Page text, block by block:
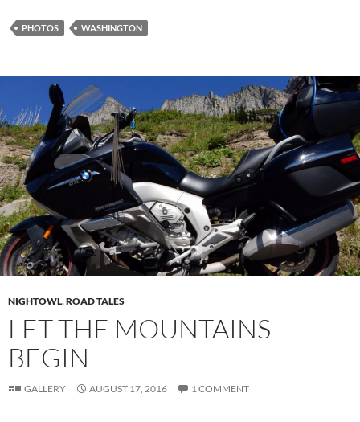
PHOTOS WASHINGTON
NIGHTOWL,ROAD TALES
LET THE MOUNTAINS
BEGIN
GALLERY AUGUST 17, 2016 1 COMMENT